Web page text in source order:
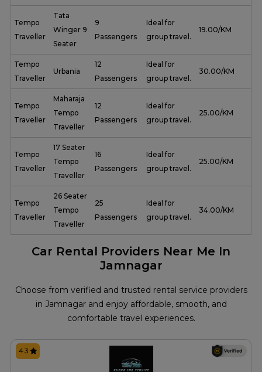
Tempo
Traveller
Tata
Winger 9
Seater
9
Passengers
Ideal for
group travel.
₹ 19.00/KM
Tempo
Traveller
Urbania
12
Passengers
Ideal for
group travel.
₹ 30.00/KM
Tempo
Traveller
Maharaja
Tempo
Traveller
12
Passengers
Ideal for
group travel.
₹ 25.00/KM
Tempo
Traveller
17 Seater
Tempo
Traveller
16
Passengers
Ideal for
group travel.
₹ 25.00/KM
Tempo
Traveller
26 Seater
Tempo
Traveller
25
Passengers
Ideal for
group travel.
₹ 34.00/KM
Car Rental Providers Near Me In
Jamnagar
Choose from verified and trusted rental service providers
in Jamnagar and enjoy affordable, smooth, and
comfortable travel experiences.
4.3